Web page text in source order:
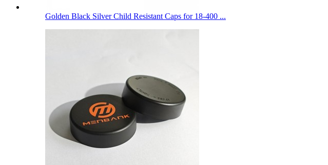
Golden Black Silver Child Resistant Caps for 18-400 ...